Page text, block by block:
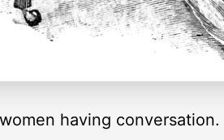
having conversation.